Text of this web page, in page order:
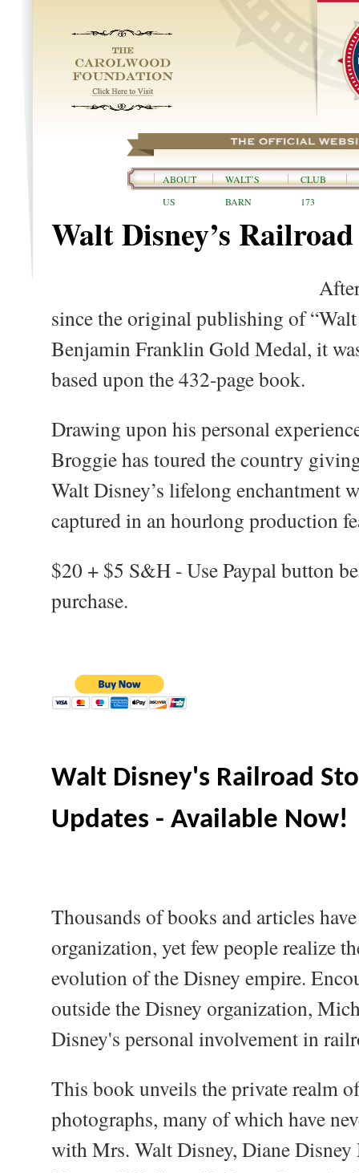
ABOUT
US
WALT’S
BARN
CLUB
173
Walt Disney’s
since the original publishing of
Benjamin Franklin Gold Medal, it
based upon the 432-page book.
Drawing upon his personal
Broggie has toured the country
Walt Disney’s lifelong enchantment
captured in an hourlong production
$20 + $5 S&H - Use Paypal button
purchase.
Walt Disney's Railroad
Updates - Available Now!
Thousands of books and articles
organization, yet few people realize
evolution of the Disney empire.
outside the Disney organization,
Disney's personal involvement in
This book unveils the private realm
photographs, many of which have
with Mrs. Walt Disney, Diane